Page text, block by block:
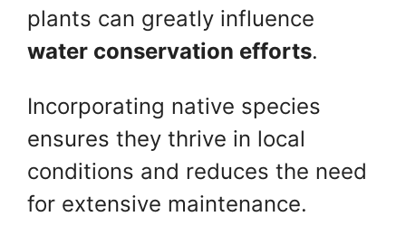
plants can greatly influence
water conservation efforts.
Incorporating native species
ensures they thrive in local
conditions and reduces the need
for extensive maintenance.